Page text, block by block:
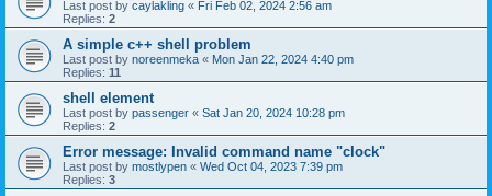
Last post by caylakling « Fri Feb 02, 2024 2:56 am
Replies: 2
A simple c++ shell problem
Last post by noreenmeka « Mon Jan 22, 2024 4:40 pm
Replies: 11
shell element
Last post by passenger « Sat Jan 20, 2024 10:28 pm
Replies: 2
Error message: Invalid command name "clock"
Last post by mostlypen « Wed Oct 04, 2023 7:39 pm
Replies: 3